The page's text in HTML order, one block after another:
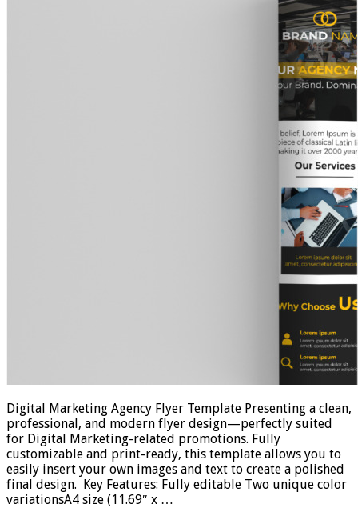
Digital Marketing Agency Flyer Template Presenting a clean,
professional, and modern flyer design—perfectly suited
for Digital Marketing-related promotions. Fully
customizable and print-ready, this template allows you to
easily insert your own images and text to create a polished
final design. Key Features: Fully editable Two unique color
variationsA4 size (11.69″ x …